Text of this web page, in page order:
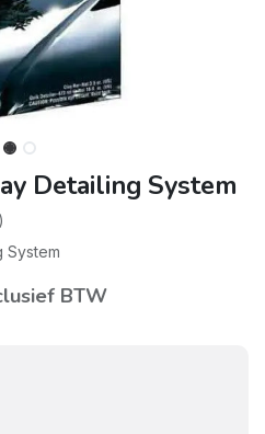
Detailing System
System
BTW